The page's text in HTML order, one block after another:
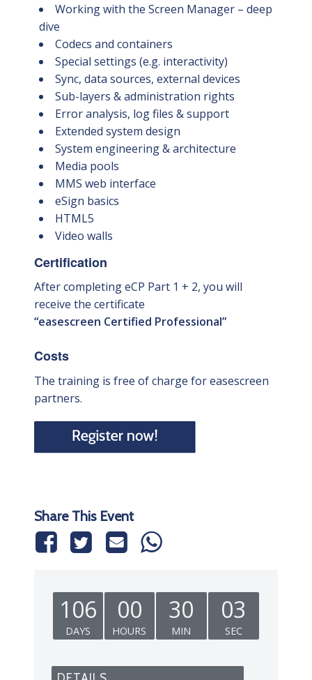
Working with the Screen Manager – deep
dive
Codecs and containers
Special settings (e.g. interactivity)
Sync, data sources, external devices
Sub-layers & administration rights
Error analysis, log files & support
Extended system design
System engineering & architecture
Media pools
MMS web interface
eSign basics
HTML5
Video walls
Certification
After completing eCP Part 1 + 2, you will
receive the certificate
“easescreen Certified Professional”
Costs
The training is free of charge for easescreen
partners.
Share This Event
106
DAYS
00
HOURS
30
MIN
02
SEC